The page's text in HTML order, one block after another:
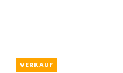
VERKAUF